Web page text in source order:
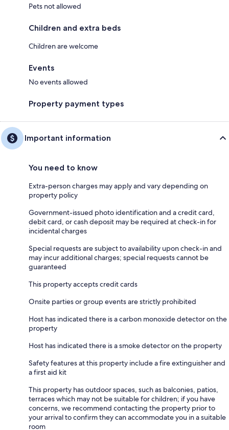
Pets not allowed
Children and extra beds
Children are welcome
Events
No events allowed
Property payment types
Important information
You need to know
Extra-person charges may apply and vary depending on
property policy
Government-issued photo identification and a credit card,
debit card, or cash deposit may be required at check-in for
incidental charges
Special requests are subject to availability upon check-in and
may incur additional charges; special requests cannot be
guaranteed
This property accepts credit cards
Onsite parties or group events are strictly prohibited
Host has indicated there is a carbon monoxide detector on the
property
Host has indicated there is a smoke detector on the property
Safety features at this property include a fire extinguisher and
a first aid kit
This property has outdoor spaces, such as balconies, patios,
terraces which may not be suitable for children; if you have
concerns, we recommend contacting the property prior to
your arrival to confirm they can accommodate you in a suitable
room